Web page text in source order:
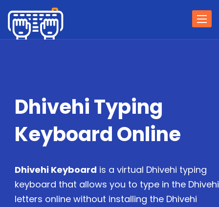
Dhivehi Typing
Keyboard Online
Dhivehi Keyboard is a virtual Dhivehi typing
keyboard that allows you to type in the Dhivehi
letters online without installing the Dhivehi